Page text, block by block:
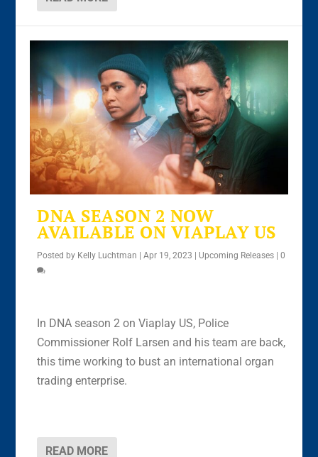
DNA SEASON 2 NOW
AVAILABLE ON VIAPLAY US
Posted by Kelly Luchtman |Apr 19, 2023 Upcoming Releases |0
In DNA season 2 on Viaplay US, Police
Commissioner Rolf Larsen and his team are back,
this time working to bust an international organ
trading enterprise.
READ MORE